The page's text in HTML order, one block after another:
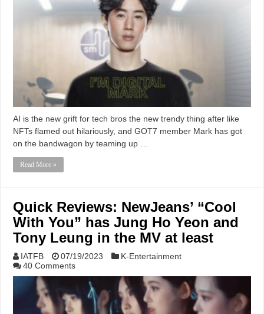
AI is the new grift for tech bros the new trendy thing after like
NFTs flamed out hilariously, and GOT7 member Mark has got
on the bandwagon by teaming up …
Read More »
Quick Reviews: NewJeans’ “Cool
With You” has Jung Ho Yeon and
Tony Leung in the MV at least
IATFB 07/19/2023
K-Entertainment
40 Comments